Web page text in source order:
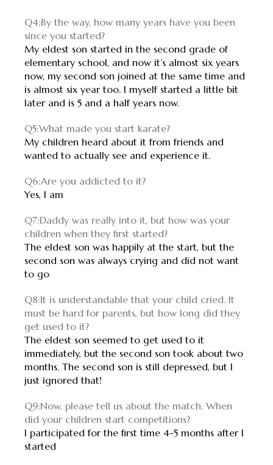
Q4:By the way, how many years have you been
since you started?
My eldest son started in the second grade of
elementary school, and now it’s almost six years
now, my second son joined at the same time and
is almost six year too. I myself started a little bit
later and is 5 and a half years now.
Q5:What made you start karate?
My children heard about it from friends and
wanted to actually see and experience it.
Q6:Are you addicted to it?
Yes, I am
Q7:Daddy was really into it, but how was your
children when they first started?
The eldest son was happily at the start, but the
second son was always crying and did not want
to go
Q8:It is understandable that your child cried. It
must be hard for parents, but how long did they
get used to it?
The eldest son seemed to get used to it
immediately, but the second son took about two
months. The second son is still depressed, but I
just ignored that!
Q9:Now, please tell us about the match. When
did your children start competitions?
I participated for the first time 4-5 months after I
started